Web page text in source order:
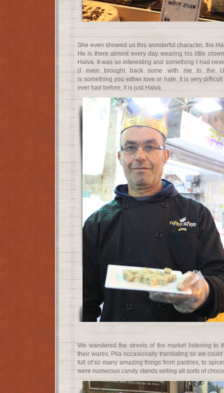
She even showed us this wonderful character, the
He is there almost every day wearing his little
Halva. It was so interesting and something I had
(I even brought back some with me to the
is something you either love or hate. It is very
ever had before, it is just Halva.
We wandered the streets of the market listening to
their wares, Plia occasionally translating so we
full of so many amazing things from pastries, to
were numerous candy stands selling all sorts of